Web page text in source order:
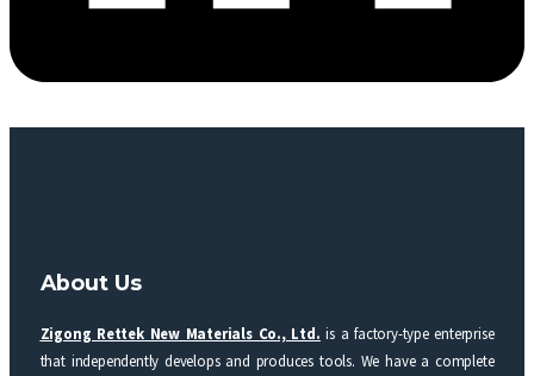
About Us
Zigong Rettek New Materials Co., Ltd. is a factory-type enterprise
that independently develops and produces tools. We have a complete